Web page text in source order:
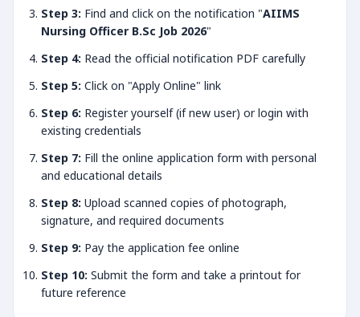
Step 3: Find and click on the notification "AIIMS
Nursing Officer B.Sc Job 2026"
Step 4: Read the official notification PDF carefully
Step 5: Click on "Apply Online" link
Step 6: Register yourself (if new user) or login with
existing credentials
Step 7: Fill the online application form with personal
and educational details
Step 8: Upload scanned copies of photograph,
signature, and required documents
Step 9: Pay the application fee online
Step 10: Submit the form and take a printout for
future reference